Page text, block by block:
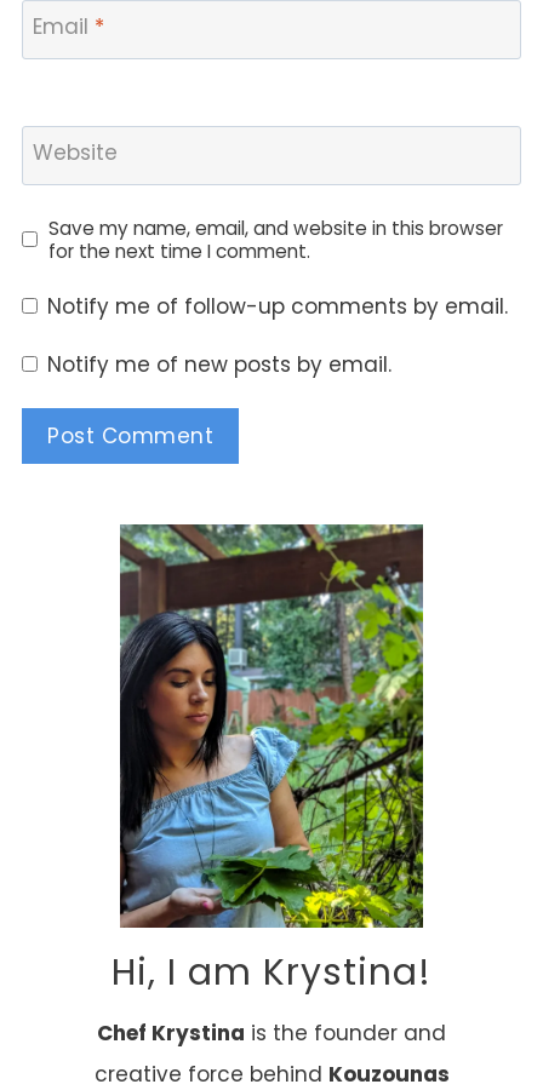
Email *
Website
Save my name, email, and website in this browser
for the next time I comment.
Notify me of follow-up comments by email.
Notify me of new posts by email.
Hi, I am Krystina!
Chef Krystina is the founder and
creative force behind Kouzounas